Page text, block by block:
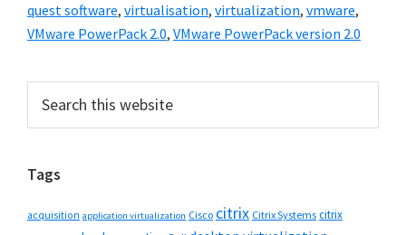
quest software, virtualisation, virtualization, vmware,
VMware PowerPack 2.0, VMware PowerPack version 2.0
Primary
Sidebar
this
Tags
acquisition application virtualization Cisco citrix Citrix Systems citrix